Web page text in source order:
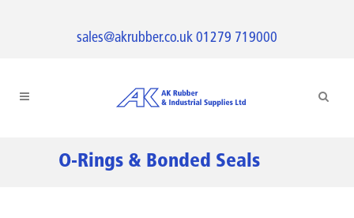
sales@akrubber.co.uk 01279 719000
O-Rings & Bonded Seals